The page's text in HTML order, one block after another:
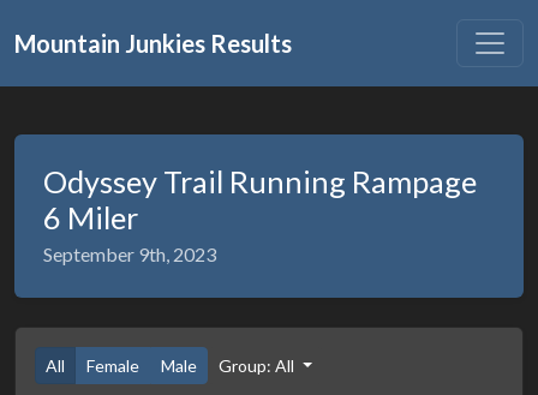
Mountain Junkies Results
Odyssey Trail Running Rampage
6 Miler
September 9th, 2023
All Female Male Group: All